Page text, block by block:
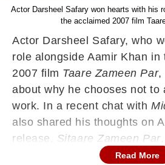
Actor Darsheel Safary won hearts with his
the acclaimed 2007 film
Actor Darsheel Safary, who
role alongside Aamir Khan in
2007 film Taare Zameen Par,
about why he chooses not to
work. In a recent chat with
also shared his thoughts on
release,
Sitaare Zameen Par
spiritual sequel to their earlier
Read More